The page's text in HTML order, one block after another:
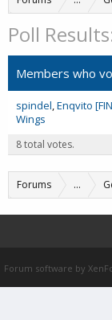
Poll
Members who
spindel Enqvito
Wings
8 total votes.
Forums ...
Forum software by